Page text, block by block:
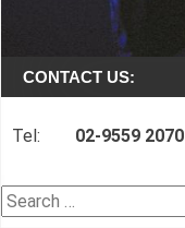
CONTACT US:
Tel: 02-9559 2070
Search
for: